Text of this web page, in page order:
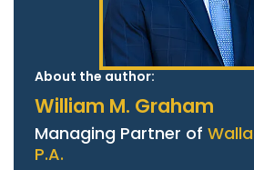
About the author:
William M. Graham
Managing Partner of
P.A.